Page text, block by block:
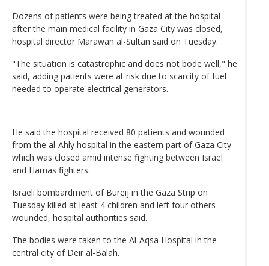
Dozens of patients were being treated at the hospital
after the main medical facility in Gaza City was closed,
hospital director Marawan al-Sultan said on Tuesday.
"The situation is catastrophic and does not bode well," he
said, adding patients were at risk due to scarcity of fuel
needed to operate electrical generators.
He said the hospital received 80 patients and wounded
from the al-Ahly hospital in the eastern part of Gaza City
which was closed amid intense fighting between Israel
and Hamas fighters.
Israeli bombardment of Bureij in the Gaza Strip on
Tuesday killed at least 4 children and left four others
wounded, hospital authorities said.
The bodies were taken to the Al-Aqsa Hospital in the
central city of Deir al-Balah.